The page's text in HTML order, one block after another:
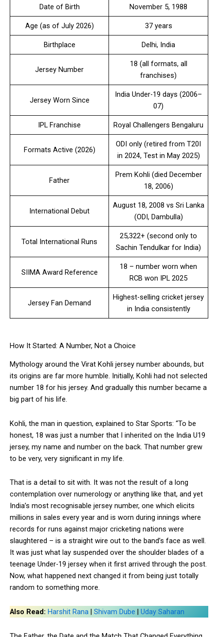
Date of Birth November 5, 1988
Age (as of July 2026) 37 years
Birthplace Delhi, India
Jersey Number
18 (all formats, all
franchises)
Jersey Worn Since
India Under-19 days (2006–
07)
IPL Franchise Royal Challengers Bengaluru
Formats Active (2026)
ODI only (retired from T20I
in 2024, Test in May 2025)
Father
Prem Kohli (died December
18, 2006)
International Debut
August 18, 2008 vs Sri Lanka
(ODI, Dambulla)
Total International Runs
25,322+ (second only to
Sachin Tendulkar for India)
SIIMA Award Reference
18 – number worn when
RCB won IPL 2025
Jersey Fan Demand
Highest-selling cricket jersey
in India consistently
How It Started: A Number, Not a Choice
Mythology around the Virat Kohli jersey number abounds, but
its origins are far more humble. Initially, Kohli had not selected
number 18 for his jersey. And gradually this number became a
big part of his life.
Kohli, the man in question, explained to Star Sports: “To be
honest, 18 was just a number that I inherited on the India U19
jersey, my name and number on the back. That number grew
to be very, very significant in my life.
That is a detail to sit with. It was not the result of a long
contemplation over numerology or anything like that, and yet
India’s most recognisable jersey number, one which elicits
millions in sales every year and is worn during innings where
records for runs against major cricketing nations were
slaughtered – is a straight wire out to the band’s face as well.
It was just what lay suspended over the shoulder blades of a
teenage Under-19 jersey when it first arrived through the post.
Now, what happened next changed it from being just totally
random to something more.
Also Read: Harshit Rana | Shivam Dube | Uday Saharan